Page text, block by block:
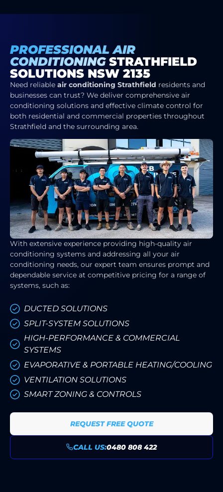
PROFESSIONAL AIR
CONDITIONINGSTRATHFIELD
SOLUTIONS NSW 2135
Need reliable air conditioning Strathfield residents and
businesses can trust? We deliver comprehensive air
conditioning solutions and effective climate control for
both residential and commercial properties throughout
Strathfield and the surrounding area.
With extensive experience providing high-quality air
conditioning systems and addressing all your air
conditioning needs, our expert team ensures prompt and
dependable service at competitive pricing for a range of
systems, such as:
DUCTED SOLUTIONS
SPLIT-SYSTEM SOLUTIONS
HIGH-PERFORMANCE & COMMERCIAL
SYSTEMS
EVAPORATIVE & PORTABLE HEATING/COOLING
VENTILATION SOLUTIONS
SMART ZONING & CONTROLS
REQUEST FREE QUOTE
CALL US:0480 808 422